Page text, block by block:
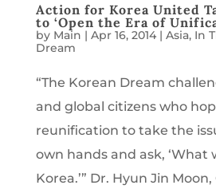
Action for Korea United
to ‘Open the Era of
by Main | Apr 16, 2014| Asia, In
Dream
“The Korean Dream
and global citizens who
reunification to take the
own hands and ask, ‘What
Korea.’” Dr. Hyun Jin